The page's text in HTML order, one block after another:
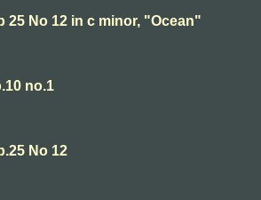
25 No 12 in c minor, "Ocean"
no.1
No 12